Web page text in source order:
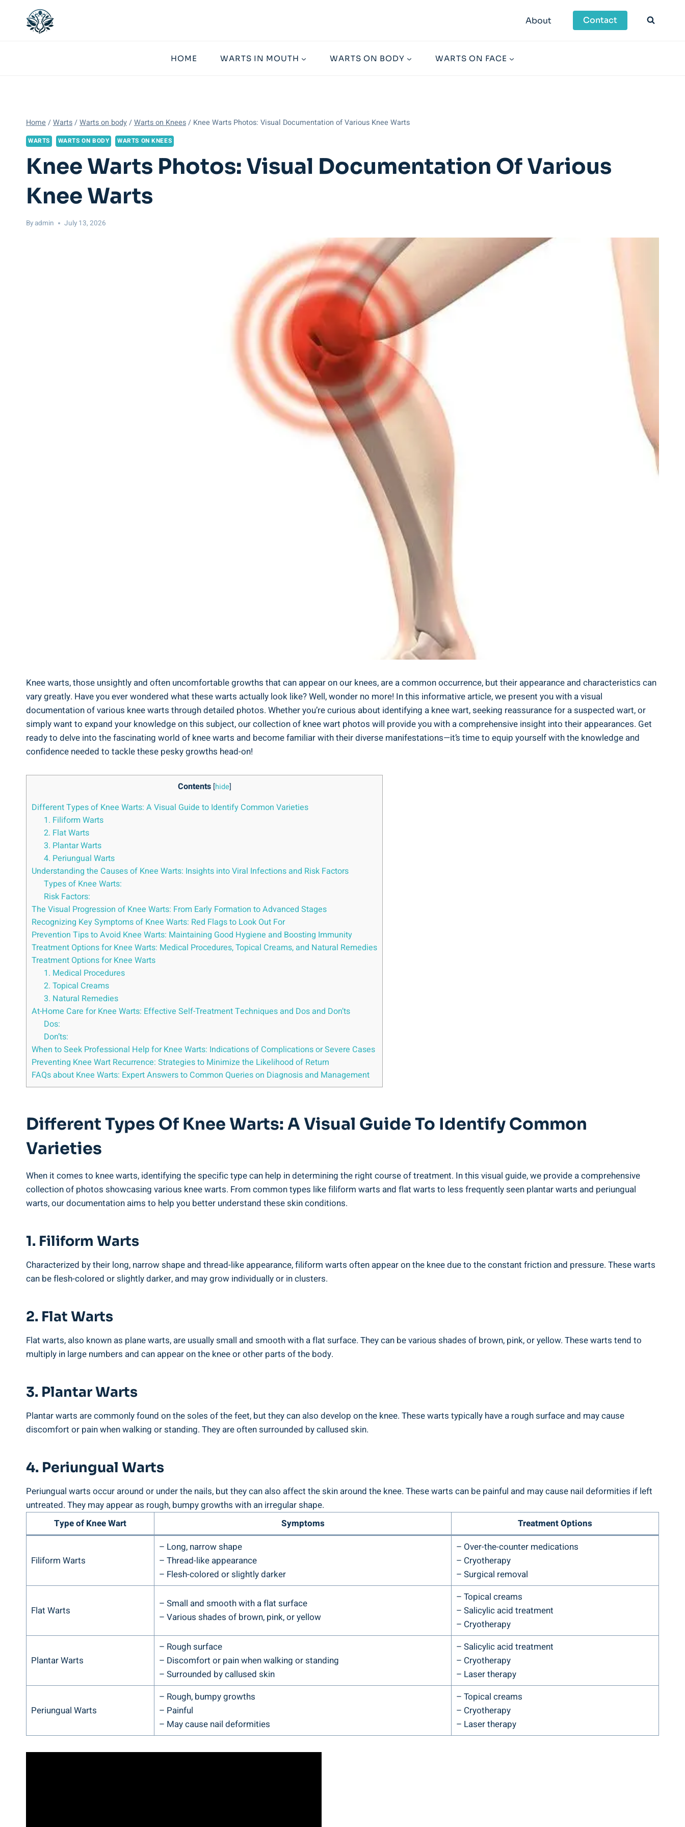
About Contact
HOME WARTS IN MOUTH WARTS ON BODY WARTS ON FACE
Home /Warts/Warts on body/Warts on Knees/ Knee Warts Photos: Visual Documentation of Various Knee Warts
WARTS WARTS ON BODY WARTS ON KNEES
Knee Warts Photos: Visual Documentation Of Various
Knee Warts
Byadmin July 13, 2026
Knee warts, those unsightly and often uncomfortable growths that can appear on our knees, are a common occurrence, but their appearance and characteristics can
vary greatly. Have you ever wondered what these warts actually look like? Well, wonder no more! In this informative article, we present you with a visual
documentation of various knee warts through detailed photos. Whether you’re curious about identifying a knee wart, seeking reassurance for a suspected wart, or
simply want to expand your knowledge on this subject, our collection of knee wart photos will provide you with a comprehensive insight into their appearances. Get
ready to delve into the fascinating world of knee warts and become familiar with their diverse manifestations—it’s time to equip yourself with the knowledge and
confidence needed to tackle these pesky growths head-on!
Contents [hide]
Different Types of Knee Warts: A Visual Guide to Identify Common Varieties
1. Filiform Warts
2. Flat Warts
3. Plantar Warts
4. Periungual Warts
Understanding the Causes of Knee Warts: Insights into Viral Infections and Risk Factors
Types of Knee Warts:
Risk Factors:
The Visual Progression of Knee Warts: From Early Formation to Advanced Stages
Recognizing Key Symptoms of Knee Warts: Red Flags to Look Out For
Prevention Tips to Avoid Knee Warts: Maintaining Good Hygiene and Boosting Immunity
Treatment Options for Knee Warts: Medical Procedures, Topical Creams, and Natural Remedies
Treatment Options for Knee Warts
1. Medical Procedures
2. Topical Creams
3. Natural Remedies
At-Home Care for Knee Warts: Effective Self-Treatment Techniques and Dos and Don’ts
Dos:
Don’ts:
When to Seek Professional Help for Knee Warts: Indications of Complications or Severe Cases
Preventing Knee Wart Recurrence: Strategies to Minimize the Likelihood of Return
FAQs about Knee Warts: Expert Answers to Common Queries on Diagnosis and Management
Different Types Of Knee Warts: A Visual Guide To Identify Common
Varieties
When it comes to knee warts, identifying the specific type can help in determining the right course of treatment. In this visual guide, we provide a comprehensive
collection of photos showcasing various knee warts. From common types like filiform warts and flat warts to less frequently seen plantar warts and periungual
warts, our documentation aims to help you better understand these skin conditions.
1. Filiform Warts
Characterized by their long, narrow shape and thread-like appearance, filiform warts often appear on the knee due to the constant friction and pressure. These warts
can be flesh-colored or slightly darker, and may grow individually or in clusters.
2. Flat Warts
Flat warts, also known as plane warts, are usually small and smooth with a flat surface. They can be various shades of brown, pink, or yellow. These warts tend to
multiply in large numbers and can appear on the knee or other parts of the body.
3. Plantar Warts
Plantar warts are commonly found on the soles of the feet, but they can also develop on the knee. These warts typically have a rough surface and may cause
discomfort or pain when walking or standing. They are often surrounded by callused skin.
4. Periungual Warts
Periungual warts occur around or under the nails, but they can also affect the skin around the knee. These warts can be painful and may cause nail deformities if left
untreated. They may appear as rough, bumpy growths with an irregular shape.
Type of Knee Wart
Symptoms Treatment Options
Filiform Warts
– Long, narrow shape
– Thread-like appearance
– Flesh-colored or slightly darker
– Over-the-counter medications
– Cryotherapy
– Surgical removal
Flat Warts
– Small and smooth with a flat surface
– Various shades of brown, pink, or yellow
– Topical creams
– Salicylic acid treatment
– Cryotherapy
Plantar Warts
– Rough surface
– Discomfort or pain when walking or standing
– Surrounded by callused skin
– Salicylic acid treatment
– Cryotherapy
– Laser therapy
Periungual Warts
– Rough, bumpy growths
– Painful
– May cause nail deformities
– Topical creams
– Cryotherapy
– Laser therapy